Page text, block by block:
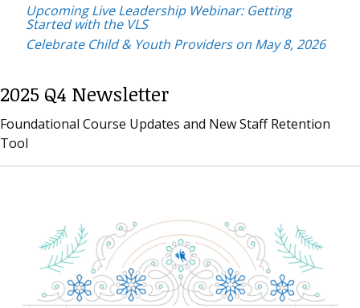
Upcoming Live Leadership Webinar: Getting
Started with the VLS
Celebrate Child & Youth Providers on May 8, 2026
2025 Q4 Newsletter
Foundational Course Updates and New Staff Retention
Tool